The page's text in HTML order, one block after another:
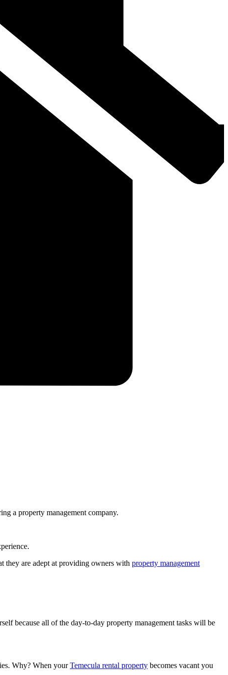
a property management company.
they are adept at providing owners with property management
because all of the day-to-day property management tasks will be
Why? When yourTemecula rental property becomes vacant you